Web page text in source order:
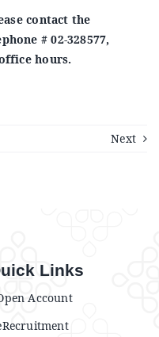
contact the
# 02-328577,
hours.
Next
Links
Account